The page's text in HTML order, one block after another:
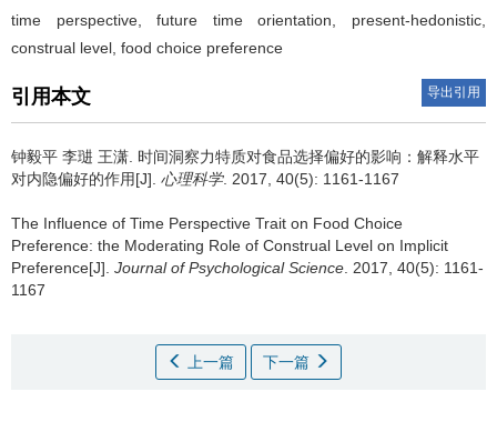
time perspective, future time orientation, present-hedonistic,
construal level, food choice preference
引用本文 导出引用
钟毅平 李琎 王潇. 时间洞察力特质对食品选择偏好的影响：解释水平
对内隐偏好的作用[J]. 心理科学. 2017, 40(5): 1161-1167
The Influence of Time Perspective Trait on Food Choice
Preference: the Moderating Role of Construal Level on Implicit
Preference[J]. Journal of Psychological Science. 2017, 40(5): 1161-
1167
上一篇 下一篇